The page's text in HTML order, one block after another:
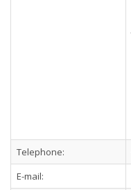
Telephone:
E-mail: